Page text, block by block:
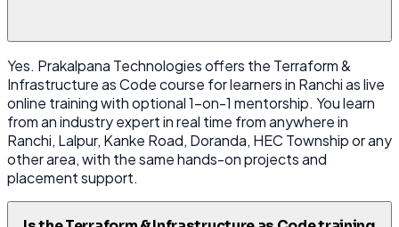
Yes. Prakalpana Technologies offers the Terraform &
Infrastructure as Code course for learners in Ranchi as live
online training with optional 1-on-1 mentorship. You learn
from an industry expert in real time from anywhere in
Ranchi, Lalpur, Kanke Road, Doranda, HEC Township or any
other area, with the same hands-on projects and
placement support.